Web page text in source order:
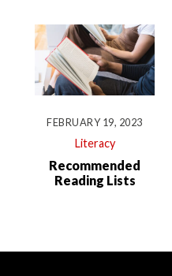
FEBRUARY 19, 2023
Literacy
Recommended
Reading Lists